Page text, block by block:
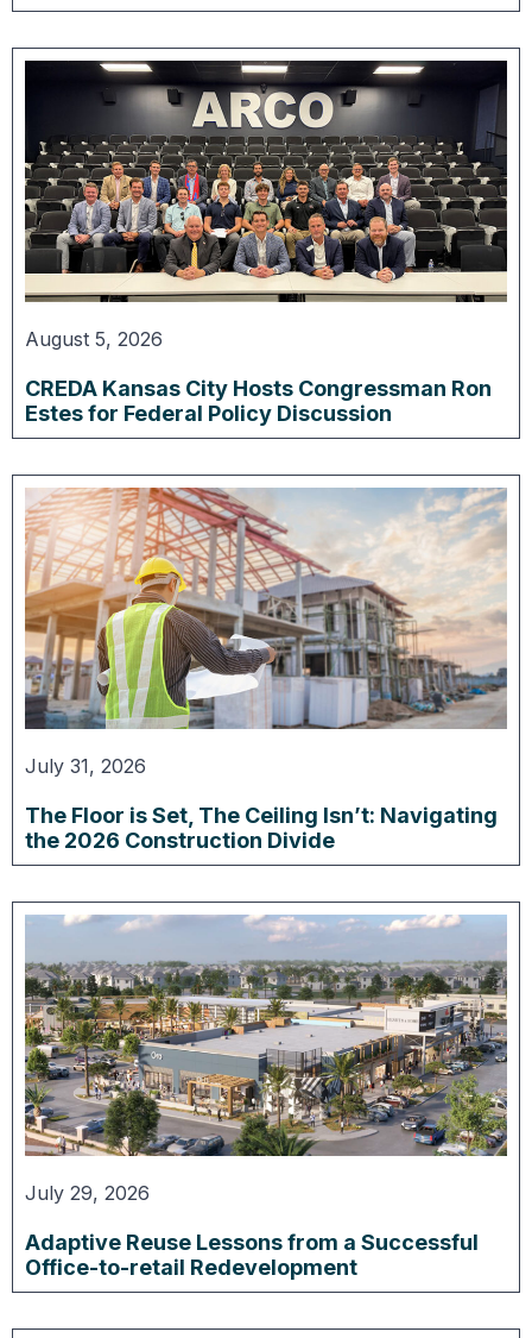
August 5, 2026
CREDA Kansas City Hosts Congressman Ron
Estes for Federal Policy Discussion
July 31, 2026
The Floor is Set, The Ceiling Isn’t: Navigating
the 2026 Construction Divide
July 29, 2026
Adaptive Reuse Lessons from a Successful
Office-to-retail Redevelopment